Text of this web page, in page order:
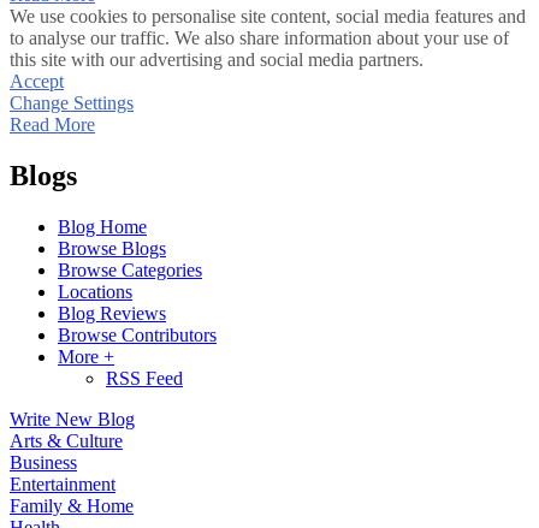
We use cookies to personalise site content, social media features and
to analyse our traffic. We also share information about your use of
this site with our advertising and social media partners.
Accept
Change Settings
Read More
Blogs
Blog Home
Browse Blogs
Browse Categories
Locations
Blog Reviews
Browse Contributors
More +
RSS Feed
Write New Blog
Arts & Culture
Business
Entertainment
Family & Home